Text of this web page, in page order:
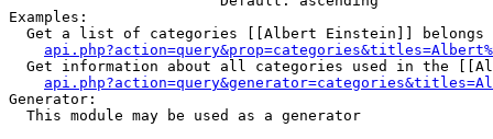
Examples:
Get a list of categories [[Albert Einstein]] belongs
Get information about all categories used in the
Generator:
  This module may be used as a generator